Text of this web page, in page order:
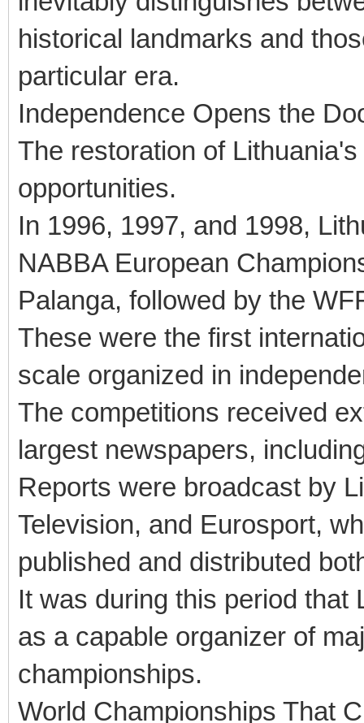
historical landmarks and
particular era.
Independence Opens the
The restoration of
opportunities.
In 1996, 1997, and 1998,
NABBA European
Palanga, followed by the
These were the first
scale organized in
The competitions received
largest newspapers,
Reports were broadcast by
Television, and Eurosport,
published and distributed
It was during this period that
as a capable organizer of
championships.
World Championships That